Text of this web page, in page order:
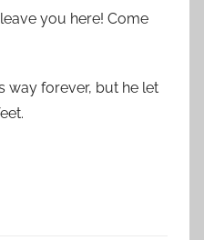
leave you here! Come
way forever, but he let